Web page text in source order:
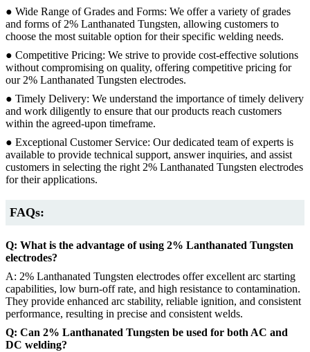
● Wide Range of Grades and Forms: We offer a variety of grades
and forms of 2% Lanthanated Tungsten, allowing customers to
choose the most suitable option for their specific welding needs.
● Competitive Pricing: We strive to provide cost-effective solutions
without compromising on quality, offering competitive pricing for
our 2% Lanthanated Tungsten electrodes.
● Timely Delivery: We understand the importance of timely delivery
and work diligently to ensure that our products reach customers
within the agreed-upon timeframe.
● Exceptional Customer Service: Our dedicated team of experts is
available to provide technical support, answer inquiries, and assist
customers in selecting the right 2% Lanthanated Tungsten electrodes
for their applications.
FAQs:
Q: What is the advantage of using 2% Lanthanated Tungsten
electrodes?
A: 2% Lanthanated Tungsten electrodes offer excellent arc starting
capabilities, low burn-off rate, and high resistance to contamination.
They provide enhanced arc stability, reliable ignition, and consistent
performance, resulting in precise and consistent welds.
Q: Can 2% Lanthanated Tungsten be used for both AC and
DC welding?